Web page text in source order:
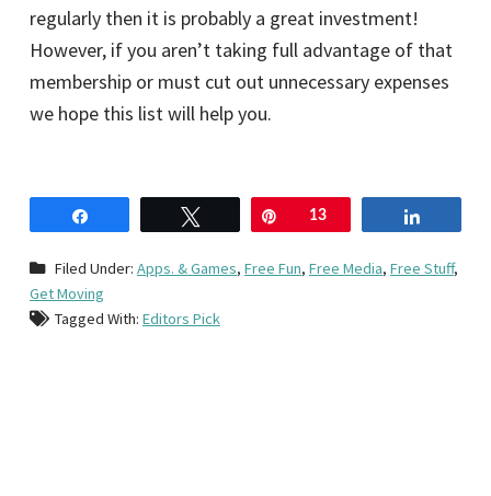
regularly then it is probably a great investment!
However, if you aren’t taking full advantage of that
membership or must cut out unnecessary expenses
we hope this list will help you.
Pin13
Filed Under: Apps. & Games, Free Fun, Free Media, Free Stuff,
Get Moving
Tagged With: Editors Pick